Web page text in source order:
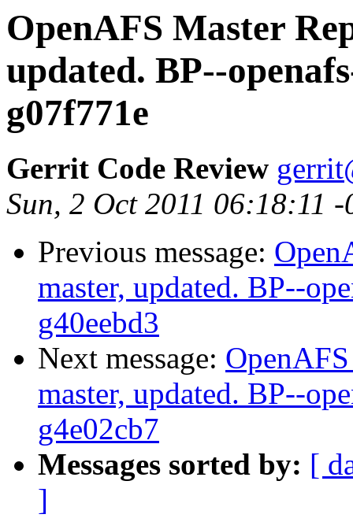
OpenAFS Master
updated. BP--
g07f771e
Gerrit Code Review
Sun, 2 Oct 2011 06:18:11
Previous message:
master, updated. BP--
g40eebd3
Next message:
master, updated. BP--
g4e02cb7
Messages sorted by: [
]